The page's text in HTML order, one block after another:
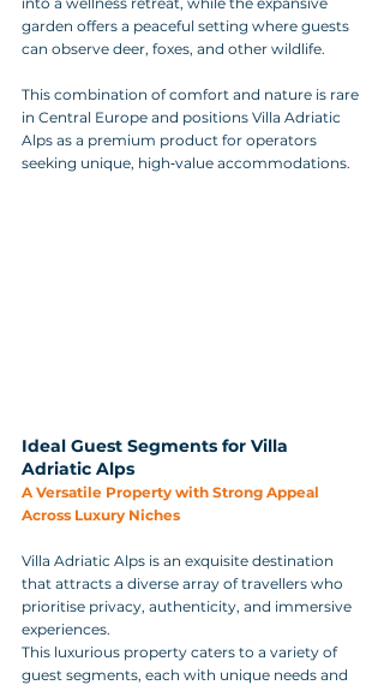
garden offers a peaceful setting where guests
can observe deer, foxes, and other wildlife.
This combination of comfort and nature is rare
in Central Europe and positions Villa Adriatic
Alps as a premium product for operators
seeking unique, high‑value accommodations.
Ideal Guest Segments for Villa
Adriatic Alps
A Versatile Property with Strong Appeal
Across Luxury Niches
Villa Adriatic Alps is an exquisite destination
that attracts a diverse array of travellers who
prioritise privacy, authenticity, and immersive
experiences.
This luxurious property caters to a variety of
guest segments, each with unique needs and